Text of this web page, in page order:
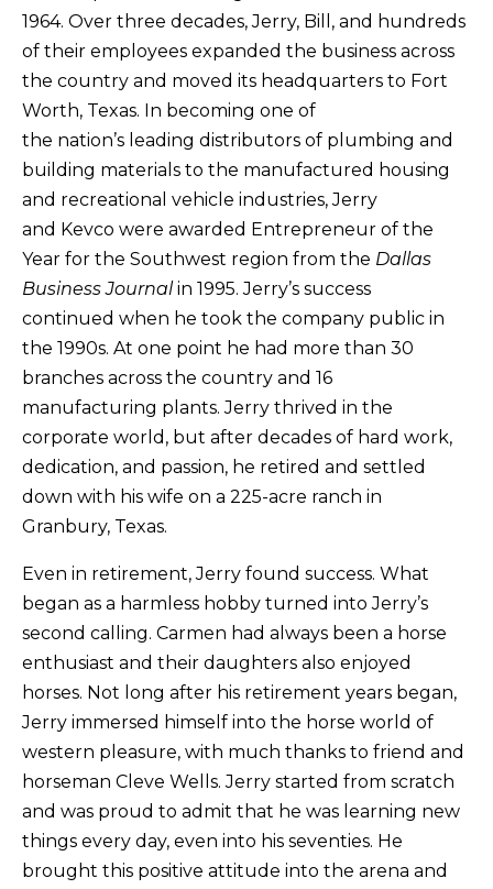
1964. Over three decades, Jerry, Bill, and hundreds
of their employees expanded the business across
the country and moved its headquarters to Fort
Worth, Texas. In becoming one of
the nation’s leading distributors of plumbing and
building materials to the manufactured housing
and recreational vehicle industries, Jerry
and Kevco were awarded Entrepreneur of the
Year for the Southwest region from the Dallas
Business Journal in 1995. Jerry’s success
continued when he took the company public in
the 1990s. At one point he had more than 30
branches across the country and 16
manufacturing plants. Jerry thrived in the
corporate world, but after decades of hard work,
dedication, and passion, he retired and settled
down with his wife on a 225-acre ranch in
Granbury, Texas.
​Even in retirement, Jerry found success. What
began as a harmless hobby turned into Jerry’s
second calling. Carmen had always been a horse
enthusiast and their daughters also enjoyed
horses. Not long after his retirement years began,
Jerry immersed himself into the horse world of
western pleasure, with much thanks to friend and
horseman Cleve Wells. Jerry started from scratch
and was proud to admit that he was learning new
things every day, even into his seventies. He
brought this positive attitude into the arena and